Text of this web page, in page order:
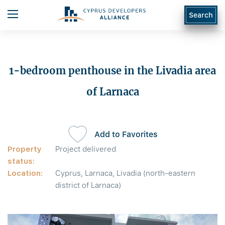
Search
1-bedroom penthouse in the Livadia area
of Larnaca
Property
status:
Project delivered
Location:
Cyprus, Larnaca, Livadia (north-eastern
district of Larnaca)
Add to Favorites